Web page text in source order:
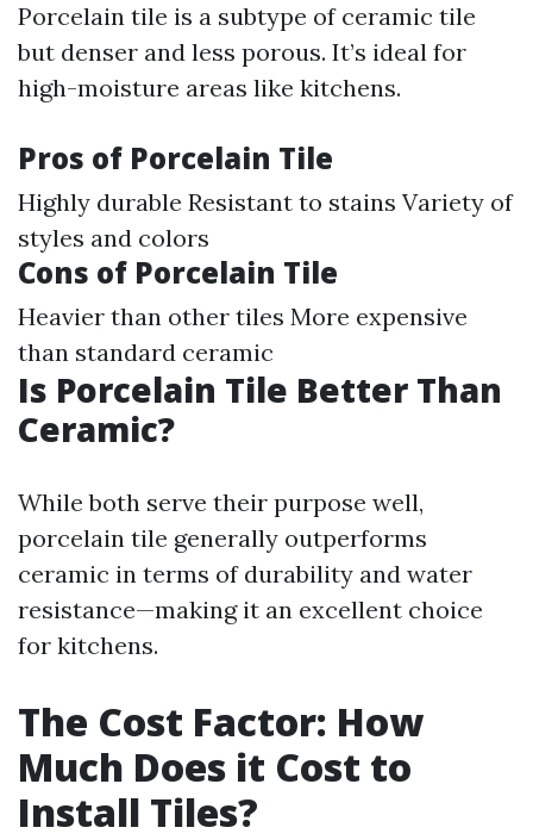
Porcelain tile is a subtype of ceramic tile
but denser and less porous. It’s ideal for
high-moisture areas like kitchens.
Pros of Porcelain Tile
Highly durable Resistant to stains Variety of
styles and colors
Cons of Porcelain Tile
Heavier than other tiles More expensive
than standard ceramic
Is Porcelain Tile Better Than
Ceramic?
While both serve their purpose well,
porcelain tile generally outperforms
ceramic in terms of durability and water
resistance—making it an excellent choice
for kitchens.
The Cost Factor: How
Much Does it Cost to
Install Tiles?